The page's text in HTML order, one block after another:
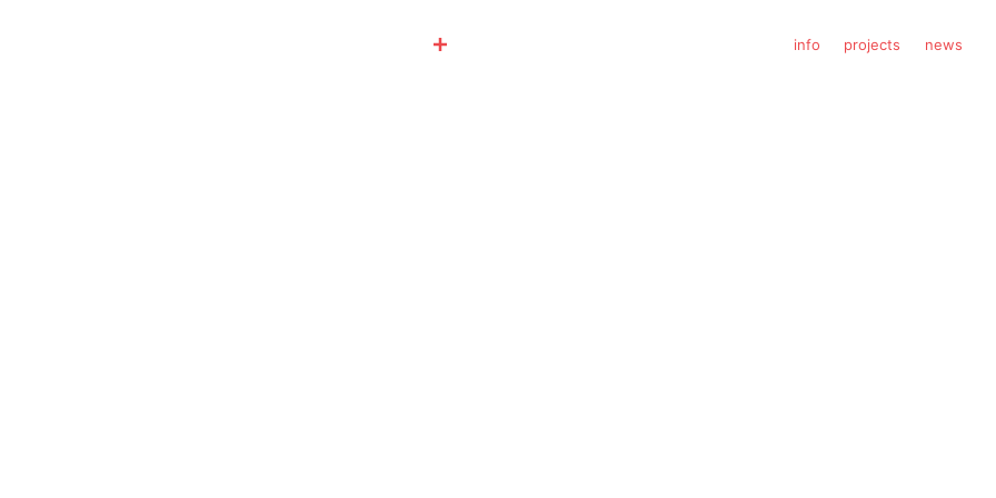
info projects news